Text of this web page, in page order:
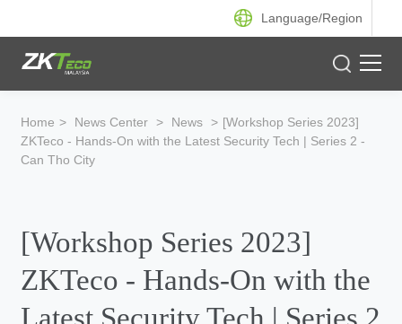
Language/Region
Solution
Support
Home > News Center > News > [Workshop Series 2023]
ZKTeco - Hands-On with the Latest Security Tech | Series 2 -
Can Tho City
[Workshop Series 2023]
ZKTeco - Hands-On with the